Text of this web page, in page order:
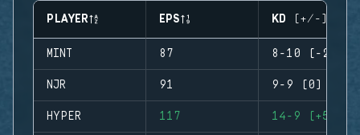
PLAYER EPS KD (+/-)
MINT 87 8-10 (-2)
NJR 91 9-9 (0)
HYPER 117 14-9 (+5)